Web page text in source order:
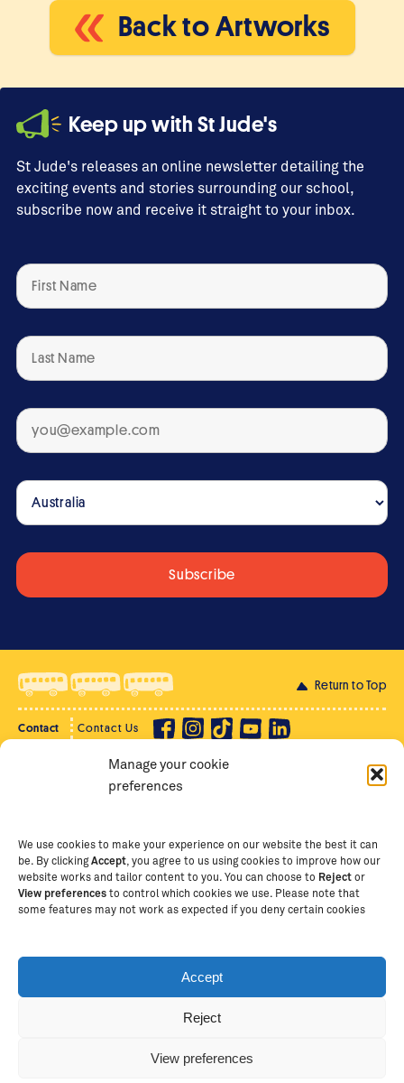
Manage your cookie
preferences
We use cookies to make your experience on our website the best it can
be. By clickingAccept , you agree to us using cookies to improve how our
website works and tailor content to you. You can choose to Reject or
View preferences to control which cookies we use. Please note that
some features may not work as expected if you deny certain cookies
Accept
Reject
View preferences
Back to Artworks
Keep up with St Jude's
St Jude's releases an online newsletter detailing the
exciting events and stories surrounding our school,
subscribe now and receive it straight to your inbox.
Return to Top
Contact Contact Us
Supporter Login
Copyright Ⓒ
The School of St Jude – Fighting
students and scholars in Arusha, Tanzania. The School
Africa. This site is owned and operated by The School